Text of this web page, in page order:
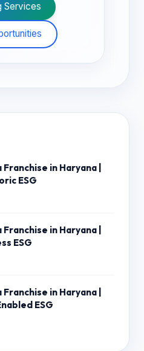
Services
in Haryana |
ESG
in Haryana |
ESG
in Haryana |
ESG